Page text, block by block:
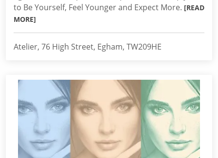
to Be Yourself, Feel Younger and Expect More. [READ
MORE]
Atelier, 76 High Street, Egham, TW209HE